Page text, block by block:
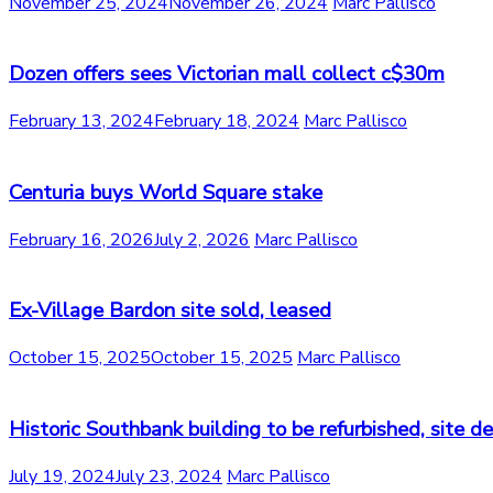
Dozen offers sees Victorian mall collect c$30m
February 13, 2024February 18, 2024 Marc Pallisco
Centuria buys World Square stake
February 16, 2026July 2, 2026 Marc Pallisco
Ex-Village Bardon site sold, leased
October 15, 2025October 15, 2025 Marc Pallisco
Historic Southbank building to be refurbished, site
July 19, 2024July 23, 2024 Marc Pallisco